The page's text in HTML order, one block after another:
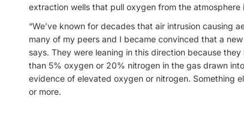
extraction wells that pull oxygen from the atmosphere
“We’ve known for decades that air intrusion causing
many of my peers and I became convinced that a
says. They were leaning in this direction because
than 5% oxygen or 20% nitrogen in the gas drawn
evidence of elevated oxygen or nitrogen. Something
or more.